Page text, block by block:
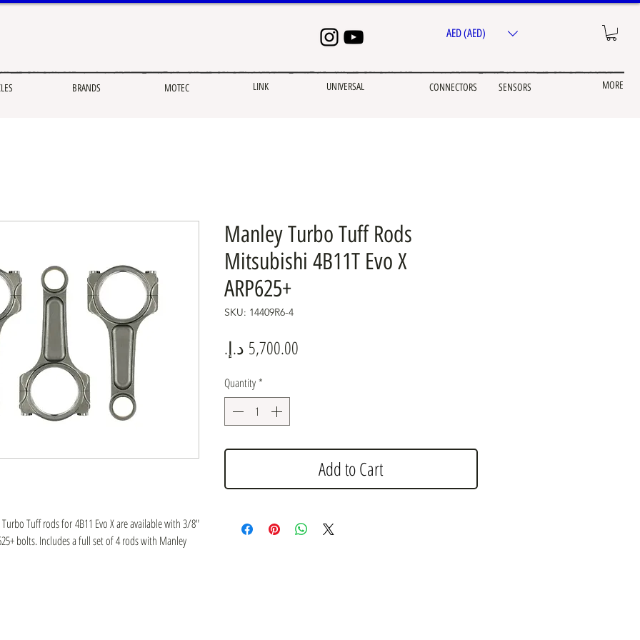
BRANDS MOTEC LINK UNIVERSAL CONNECTORS SENSORS MORE
AED (AED)
Tuff rods for 4B11 Evo X are available with 3/8"
bolts. Includes a full set of 4 rods with Manley
Manley Turbo Tuff Rods
Mitsubishi 4B11T Evo X
ARP625+
SKU: 14409R6-4
Price
Quantity *
Add to Cart